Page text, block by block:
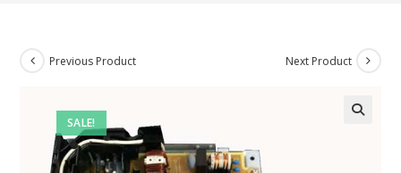
SALE!
Previous Product Next Product